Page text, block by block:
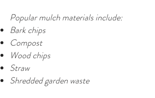
Popular mulch materials include:
Bark chips
Compost
Wood chips
Straw
Shredded garden waste